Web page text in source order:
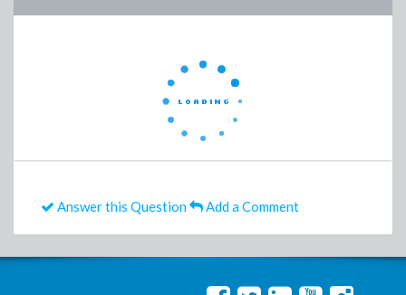
Answer this Question Add a Comment